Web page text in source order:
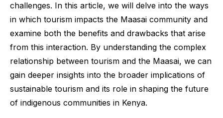
challenges. In this article, we will delve into the ways
in which tourism impacts the Maasai community and
examine both the benefits and drawbacks that arise
from this interaction. By understanding the complex
relationship between tourism and the Maasai, we can
gain deeper insights into the broader implications of
sustainable tourism and its role in shaping the future
of indigenous communities in Kenya.